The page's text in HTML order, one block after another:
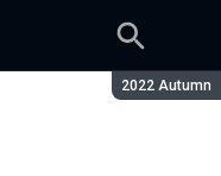
Season:
2022 Autumn